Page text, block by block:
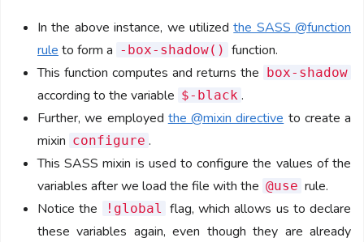
In the above instance, we utilizedthe SASS @function
rule to form a -box-shadow() function.
This function computes and returns the
box-shadow
according to the variable $-black .
Further, we employed the @mixin directive to create a
mixin configure .
This SASS mixin is used to configure the values of the
variables after we load the file with the @use rule.
Notice the
!global flag, which allows us to declare
these variables again, even though they are already